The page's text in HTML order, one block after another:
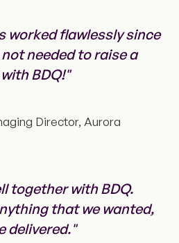
worked flawlessly since
needed to raise a
BDQ!"
Director, Aurora
together with BDQ.
that we wanted,
delivered."